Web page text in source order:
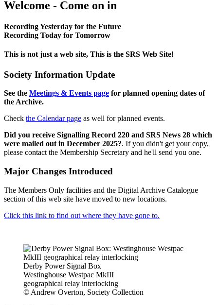
Welcome - Come on in
Recording Yesterday for the Future
Recording Today for Tomorrow
This is not just a web site, This is the SRS Web Site!
Society Information Update
See the Meetings & Events page for planned opening dates of
the Archive.
Check the Calendar page as well for planned events.
Did you receive Signalling Record 220 and SRS News 28 which
were mailed out in December 2025?. If you didn't get your copy,
please contact the Membership Secretary and he'll send you one.
Major Changes Introduced
The Members Only facilities and the Digital Archive Catalogue
section of this web site have moved to new locations.
Click this link to find out where they have gone to.
Derby Power Signal Box
Westinghouse Westpac MkIII
geographical relay interlocking
© Andrew Overton, Society Collection